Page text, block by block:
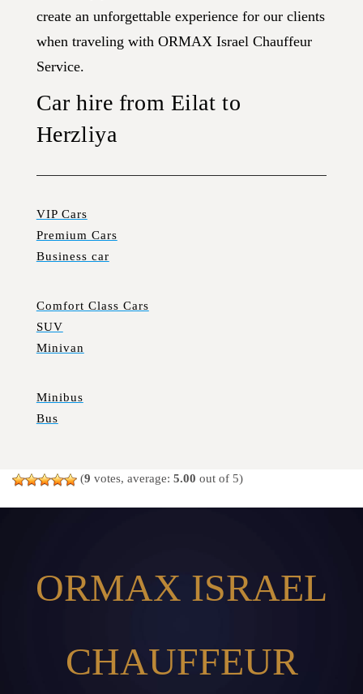
create an unforgettable experience for our clients
when traveling with ORMAX Israel Chauffeur
Service.
Car hire from Eilat to
Herzliya
VIP Cars
Premium Cars
Business car
Comfort Class Cars
SUV
Minivan
Minibus
Bus
(9 votes, average: 5.00 out of 5)
ORMAX ISRAEL
CHAUFFEUR